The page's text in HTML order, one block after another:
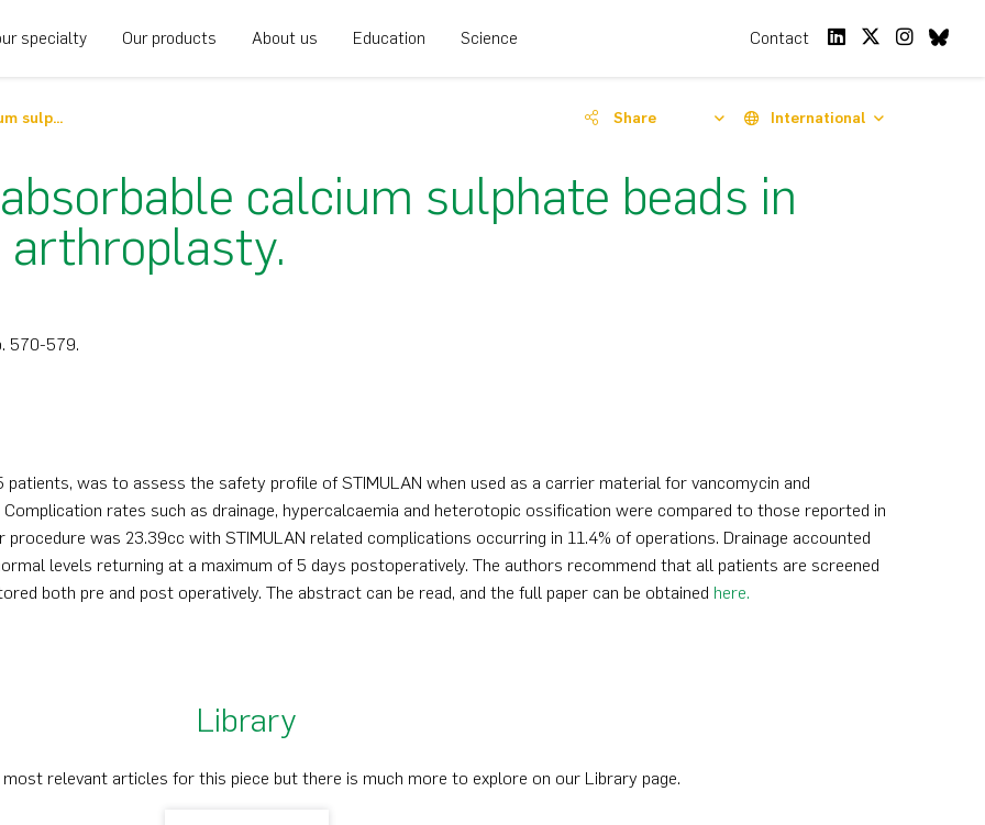
specialty Our products About us Education Science Contact
Use of STIMULAN absorbable calcium sulphate beads in revision lower limb arthroplasty Share International
calcium sulphate beads in
570-579.
was to assess the safety profile of STIMULAN when used as a carrier material for vancomycin and
rates such as drainage, hypercalcaemia and heterotopic ossification were compared to those reported in
was 23.39cc with STIMULAN related complications occurring in 11.4% of operations. Drainage accounted
levels returning at a maximum of 5 days postoperatively. The authors recommend that all patients are screened
both pre and post operatively. The abstract can be read, and the full paper can be obtained here.
Library
relevant articles for this piece but there is much more to explore on our Library page.